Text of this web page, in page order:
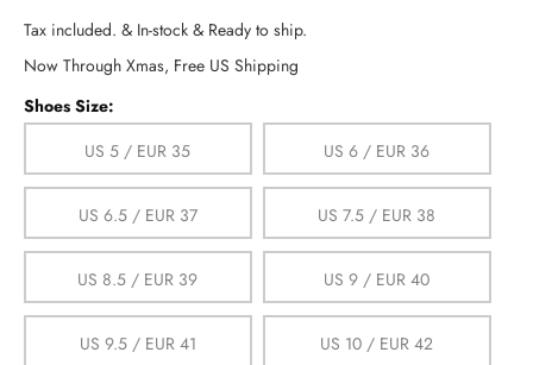
Tax included. & In-stock & Ready to ship.
Now Through Xmas, Free US Shipping
Shoes Size:
US 5 / EUR 35
US 6 / EUR 36
US 6.5 / EUR 37 US 7.5 / EUR 38
US 8.5 / EUR 39 US 9 / EUR 40
US 9.5 / EUR 41 US 10 / EUR 42